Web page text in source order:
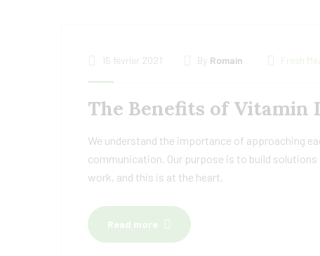
16 février 2021 By Romain Fresh
The Benefits of Vitamin
We understand the importance of approaching
communication. Our purpose is to build
work, and this is at the heart.
Read more